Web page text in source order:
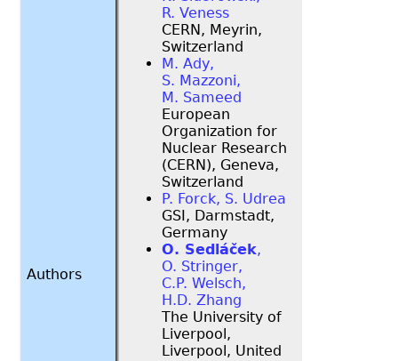
Authors
R. Veness
CERN, Meyrin,
Switzerland
M. Ady,
S. Mazzoni,
M. Sameed
European
Organization for
Nuclear Research
(CERN), Geneva,
Switzerland
P. Forck, S. Udrea
GSI, Darmstadt,
Germany
O. Sedláček,
O. Stringer,
C.P. Welsch,
H.D. Zhang
The University of
Liverpool,
Liverpool, United